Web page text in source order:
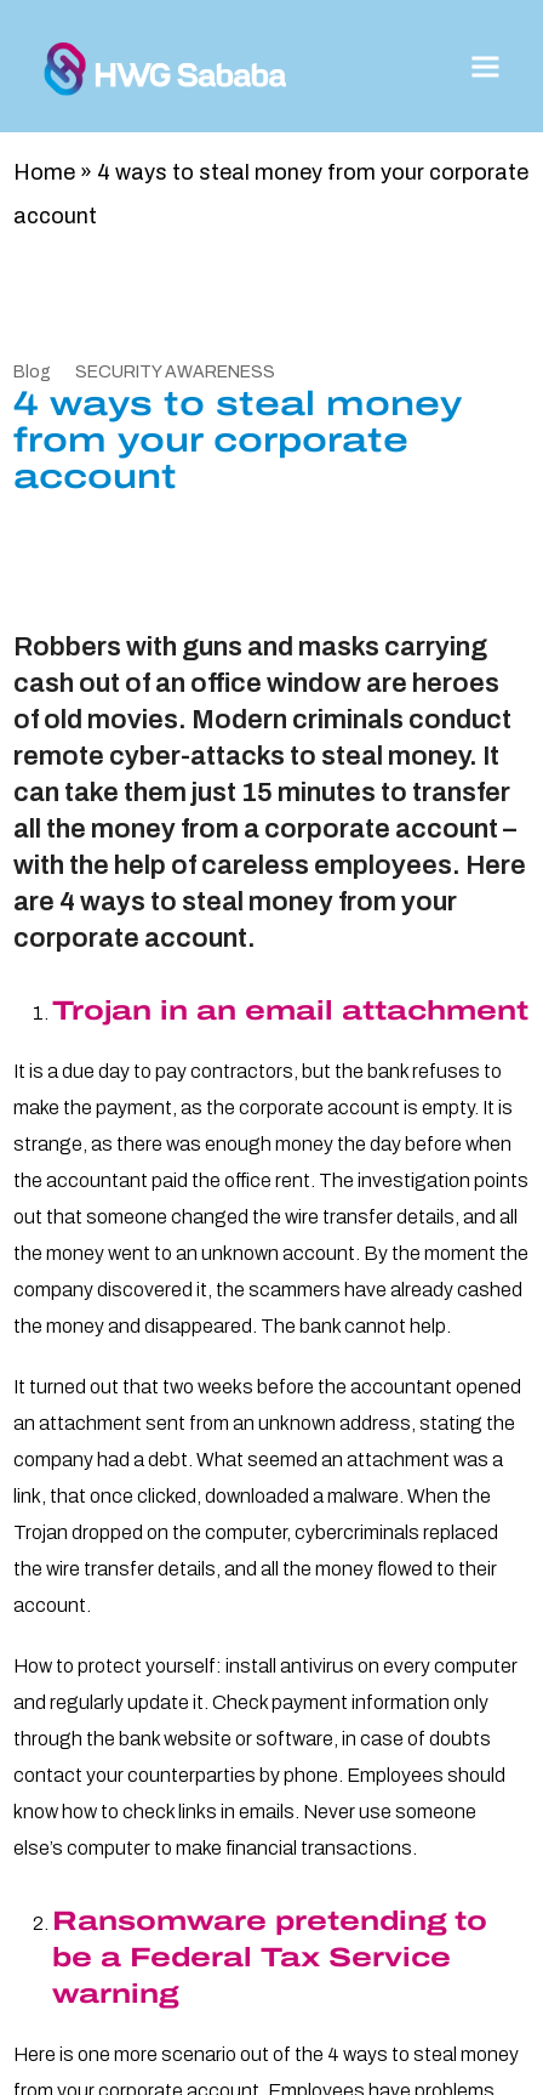
Home » 4 ways to steal money from your corporate
account
Blog SECURITY AWARENESS
4 ways to steal money
from your corporate
account
Robbers with guns and masks carrying
cash out of an office window are heroes
of old movies. Modern criminals conduct
remote cyber-attacks to steal money. It
can take them just 15 minutes to transfer
all the money from a corporate account –
with the help of careless employees. Here
are 4 ways to steal money from your
corporate account.
Trojan in an email attachment
It is a due day to pay contractors, but the bank refuses to
make the payment, as the corporate account is empty. It is
strange, as there was enough money the day before when
the accountant paid the office rent. The investigation points
out that someone changed the wire transfer details, and all
the money went to an unknown account. By the moment the
company discovered it, the scammers have already cashed
the money and disappeared. The bank cannot help.
It turned out that two weeks before the accountant opened
an attachment sent from an unknown address, stating the
company had a debt. What seemed an attachment was a
link, that once clicked, downloaded a malware. When the
Trojan dropped on the computer, cybercriminals replaced
the wire transfer details, and all the money flowed to their
account.
How to protect yourself: install antivirus on every computer
and regularly update it. Check payment information only
through the bank website or software, in case of doubts
contact your counterparties by phone. Employees should
know how to check links in emails. Never use someone
else’s computer to make financial transactions.
Ransomware pretending to
be a Federal Tax Service
warning
Here is one more scenario out of the 4 ways to steal money
from your corporate account. Employees have problems